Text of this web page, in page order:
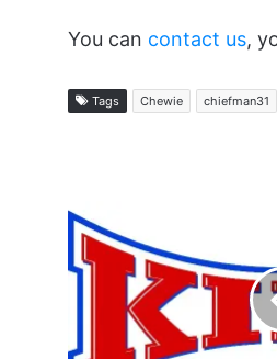
You can contact us,
Tags Chewie chiefman31
The
Ups
and
Downs
Days